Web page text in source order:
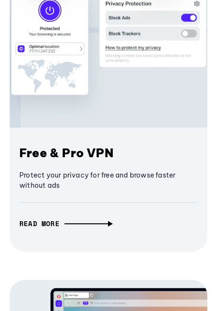
Free & Pro VPN
Protect your privacy for free and browse faster
without ads
READ MORE